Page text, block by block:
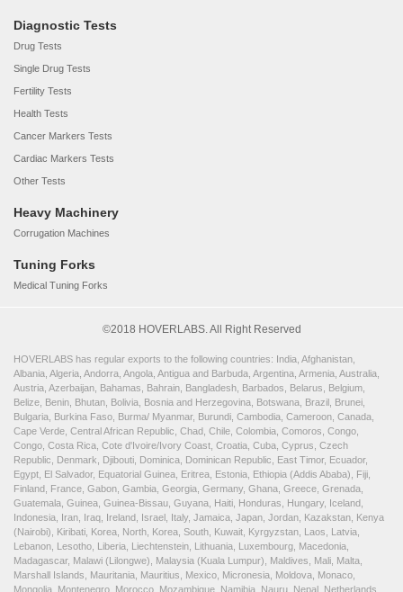
Diagnostic Tests
Drug Tests
Single Drug Tests
Fertility Tests
Health Tests
Cancer Markers Tests
Cardiac Markers Tests
Other Tests
Heavy Machinery
Corrugation Machines
Tuning Forks
Medical Tuning Forks
©2018 HOVERLABS. All Right Reserved
HOVERLABS has regular exports to the following countries: India, Afghanistan,
Albania, Algeria, Andorra, Angola, Antigua and Barbuda, Argentina, Armenia, Australia,
Austria, Azerbaijan, Bahamas, Bahrain, Bangladesh, Barbados, Belarus, Belgium,
Belize, Benin, Bhutan, Bolivia, Bosnia and Herzegovina, Botswana, Brazil, Brunei,
Bulgaria, Burkina Faso, Burma/ Myanmar, Burundi, Cambodia, Cameroon, Canada,
Cape Verde, Central African Republic, Chad, Chile, Colombia, Comoros, Congo,
Congo, Costa Rica, Cote d'Ivoire/Ivory Coast, Croatia, Cuba, Cyprus, Czech
Republic, Denmark, Djibouti, Dominica, Dominican Republic, East Timor, Ecuador,
Egypt, El Salvador, Equatorial Guinea, Eritrea, Estonia, Ethiopia (Addis Ababa), Fiji,
Finland, France, Gabon, Gambia, Georgia, Germany, Ghana, Greece, Grenada,
Guatemala, Guinea, Guinea-Bissau, Guyana, Haiti, Honduras, Hungary, Iceland,
Indonesia, Iran, Iraq, Ireland, Israel, Italy, Jamaica, Japan, Jordan, Kazakstan, Kenya
(Nairobi), Kiribati, Korea, North, Korea, South, Kuwait, Kyrgyzstan, Laos, Latvia,
Lebanon, Lesotho, Liberia, Liechtenstein, Lithuania, Luxembourg, Macedonia,
Madagascar, Malawi (Lilongwe), Malaysia (Kuala Lumpur), Maldives, Mali, Malta,
Marshall Islands, Mauritania, Mauritius, Mexico, Micronesia, Moldova, Monaco,
Mongolia, Montenegro, Morocco, Mozambique, Namibia, Nauru, Nepal, Netherlands,